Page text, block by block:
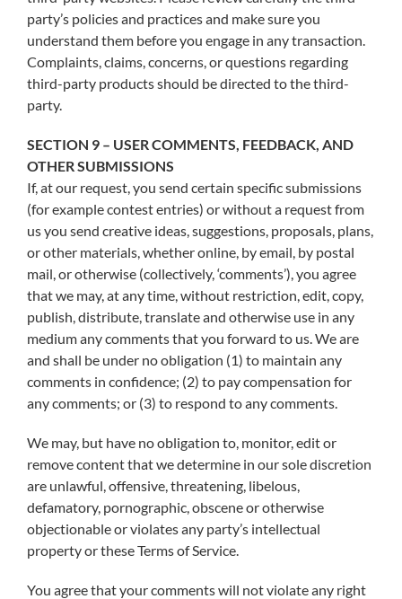
party’s policies and practices and make sure you
understand them before you engage in any transaction.
Complaints, claims, concerns, or questions regarding
third-party products should be directed to the third-
party.
SECTION 9 – USER COMMENTS, FEEDBACK, AND
OTHER SUBMISSIONS
If, at our request, you send certain specific submissions
(for example contest entries) or without a request from
us you send creative ideas, suggestions, proposals, plans,
or other materials, whether online, by email, by postal
mail, or otherwise (collectively, ‘comments’), you agree
that we may, at any time, without restriction, edit, copy,
publish, distribute, translate and otherwise use in any
medium any comments that you forward to us. We are
and shall be under no obligation (1) to maintain any
comments in confidence; (2) to pay compensation for
any comments; or (3) to respond to any comments.
We may, but have no obligation to, monitor, edit or
remove content that we determine in our sole discretion
are unlawful, offensive, threatening, libelous,
defamatory, pornographic, obscene or otherwise
objectionable or violates any party’s intellectual
property or these Terms of Service.
You agree that your comments will not violate any right